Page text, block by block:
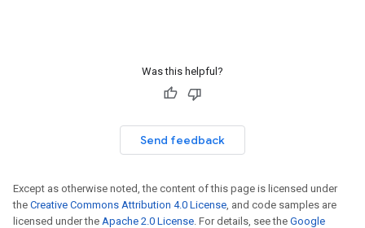
Was this helpful?
Send feedback
Except as otherwise noted, the content of this page is licensed under
the Creative Commons Attribution 4.0 License, and code samples are
licensed under the Apache 2.0 License. For details, see the Google